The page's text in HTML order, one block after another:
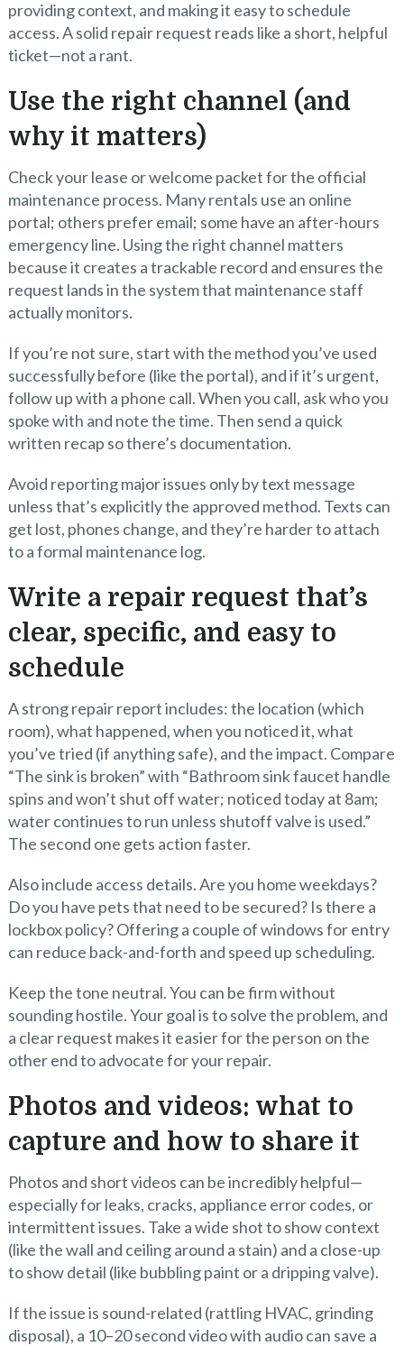
providing context, and making it easy to schedule
access. A solid repair request reads like a short, helpful
ticket—not a rant.
Use the right channel (and
why it matters)
Check your lease or welcome packet for the official
maintenance process. Many rentals use an online
portal; others prefer email; some have an after-hours
emergency line. Using the right channel matters
because it creates a trackable record and ensures the
request lands in the system that maintenance staff
actually monitors.
If you’re not sure, start with the method you’ve used
successfully before (like the portal), and if it’s urgent,
follow up with a phone call. When you call, ask who you
spoke with and note the time. Then send a quick
written recap so there’s documentation.
Avoid reporting major issues only by text message
unless that’s explicitly the approved method. Texts can
get lost, phones change, and they’re harder to attach
to a formal maintenance log.
Write a repair request that’s
clear, specific, and easy to
schedule
A strong repair report includes: the location (which
room), what happened, when you noticed it, what
you’ve tried (if anything safe), and the impact. Compare
“The sink is broken” with “Bathroom sink faucet handle
spins and won’t shut off water; noticed today at 8am;
water continues to run unless shutoff valve is used.”
The second one gets action faster.
Also include access details. Are you home weekdays?
Do you have pets that need to be secured? Is there a
lockbox policy? Offering a couple of windows for entry
can reduce back-and-forth and speed up scheduling.
Keep the tone neutral. You can be firm without
sounding hostile. Your goal is to solve the problem, and
a clear request makes it easier for the person on the
other end to advocate for your repair.
Photos and videos: what to
capture and how to share it
Photos and short videos can be incredibly helpful—
especially for leaks, cracks, appliance error codes, or
intermittent issues. Take a wide shot to show context
(like the wall and ceiling around a stain) and a close-up
to show detail (like bubbling paint or a dripping valve).
If the issue is sound-related (rattling HVAC, grinding
disposal), a 10–20 second video with audio can save a